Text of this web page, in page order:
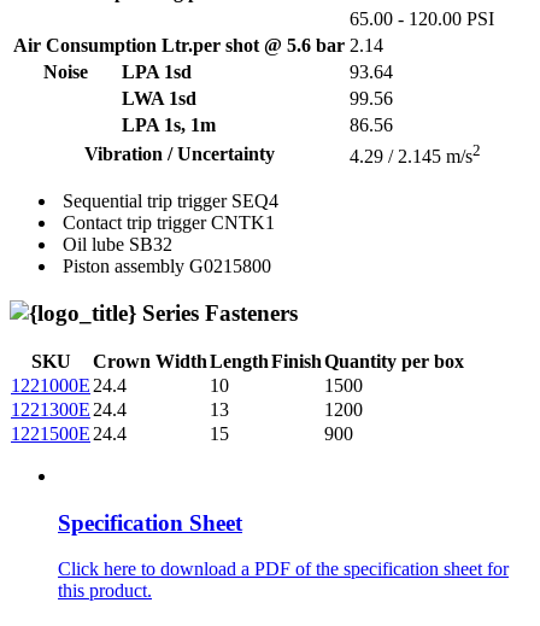
65.00 - 120.00 PSI
Air Consumption Ltr.per shot @ 5.6 bar 2.14
Noise
LPA 1sd
93.64
LWA 1sd
99.56
LPA 1s, 1m
86.56
Vibration / Uncertainty
4.29 / 2.145 m/s2
Sequential trip trigger SEQ4
Contact trip trigger CNTK1
Oil lube SB32
Piston assembly G0215800
Series Fasteners
SKU Crown WidthLengthFinishQuantity per box
1221000E 24.4 10
1500
1221300E 24.4 13
1200
1221500E 24.4 15 900
Specification Sheet
Click here to download a PDF of the specification sheet for
this product.